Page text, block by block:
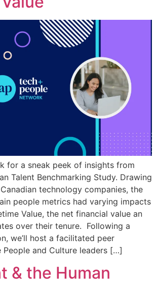
for a sneak peek of insights from
Talent Benchmarking Study. Drawing
technology companies, the
people metrics had varying impacts
Value, the net financial value an
over their tenure. Following a
we’ll host a facilitated peer
People and Culture leaders […]
& the Human